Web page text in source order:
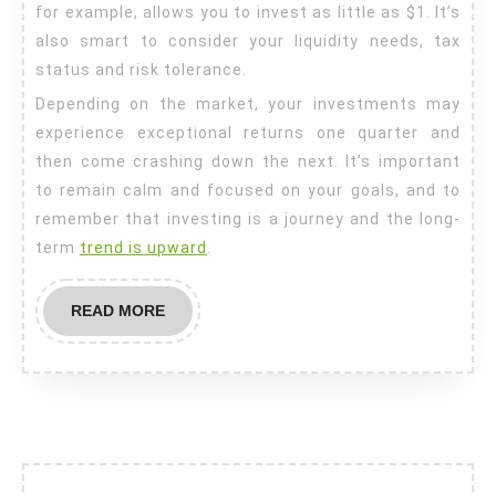
for example, allows you to invest as little as $1. It’s
also smart to consider your liquidity needs, tax
status and risk tolerance.
Depending on the market, your investments may
experience exceptional returns one quarter and
then come crashing down the next. It’s important
to remain calm and focused on your goals, and to
remember that investing is a journey and the long-
term trend is upward
READ MOREREAD
MORE